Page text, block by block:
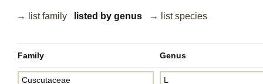
→ list family listed by genus → list species
Family Genus